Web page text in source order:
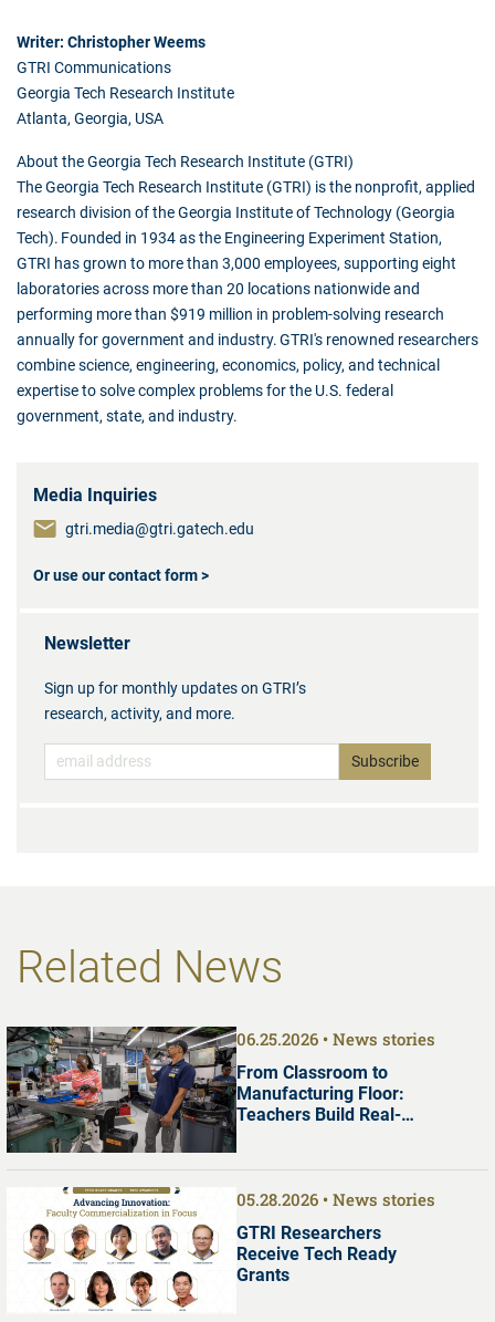
Writer: Christopher Weems
GTRI Communications
Georgia Tech Research Institute
Atlanta, Georgia, USA
About the Georgia Tech Research Institute (GTRI)
The Georgia Tech Research Institute (GTRI) is the nonprofit, applied
research division of the Georgia Institute of Technology (Georgia
Tech). Founded in 1934 as the Engineering Experiment Station,
GTRI has grown to more than 3,000 employees, supporting eight
laboratories across more than 20 locations nationwide and
performing more than $919 million in problem-solving research
annually for government and industry. GTRI's renowned researchers
combine science, engineering, economics, policy, and technical
expertise to solve complex problems for the U.S. federal
government, state, and industry.
Media Inquiries
gtri.media@gtri.gatech.edu
Or use our contact form >
Newsletter
Sign up for monthly updates on GTRI’s
research, activity, and more.
Related News
06.25.2026 News stories
From Classroom to
Manufacturing Floor:
Teachers Build Real-
05.28.2026 News stories
GTRI Researchers
Receive Tech Ready
Grants